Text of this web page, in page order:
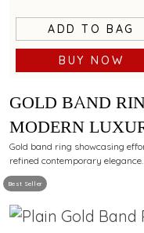
ADD TO BAG
BUY NOW
Best Seller
GOLD BAND
MODERN
SIMPLICITY
Gold band ring showcasing
refined contemporary elegance.